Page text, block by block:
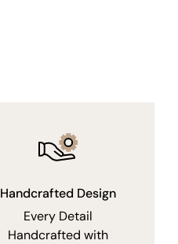
Handcrafted Design
Every Detail
Handcrafted with